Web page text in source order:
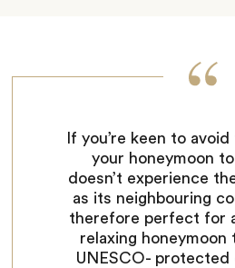
If you’re keen to
your honeymoon
doesn’t experience
as its neighbouring
therefore perfect for
relaxing
UNESCO- protected